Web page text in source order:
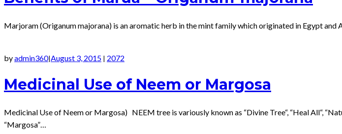
Marjoram (Origanum majorana) is an aromatic herb in the mint family which originated in Egypt and
byadmin360|August 3, 2015 | 2072
Medicinal Use of Neem or Margosa
Medicinal Use of Neem or Margosa) NEEM tree is variously known as “Divine Tree“, “Heal All“,
“Margosa”…